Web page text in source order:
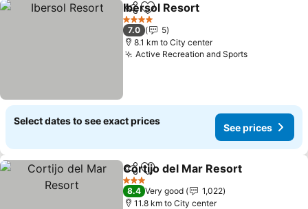
ShareAdd to favorites
Ibersol Resort
4 Stars
7.0
5
8.1 km to City center
Active Recreation and SportsSee prices
Select dates to see exact prices
See prices
ShareAdd to favorites
Cortijo del Mar Resort
3 Stars
8.4 Very good
1,022
11.8 km to City center